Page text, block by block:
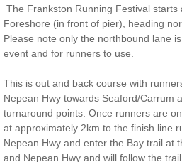
COURSE MAP BH
MARSHALLS BP
RESULTS BH
ROAD CLOSURES
The Frankston Running Festival starts
Foreshore (in front of pier), heading
Please note only the northbound lane
event and for runners to use.
This is out and back course with
Nepean Hwy towards Seaford/Carrum
turnaround points. Once runners are
at approximately 2km to the finish line
Nepean Hwy and enter the Bay trail at
and Nepean Hwy and will follow the